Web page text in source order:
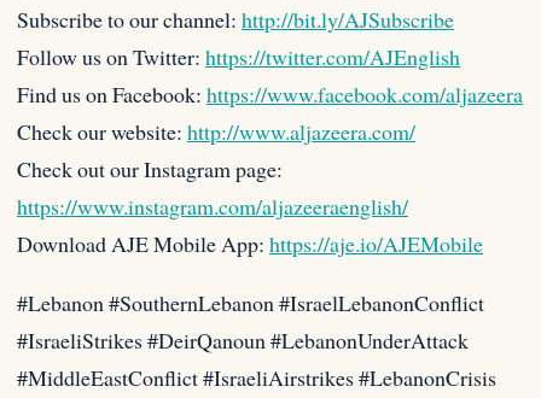
Subscribe to our channel: http://bit.ly/AJSubscribe
Follow us on Twitter: https://twitter.com/AJEnglish
Find us on Facebook: https://www.facebook.com/aljazeera
Check our website: http://www.aljazeera.com/
Check out our Instagram page:
https://www.instagram.com/aljazeeraenglish/
Download AJE Mobile App: https://aje.io/AJEMobile
#Lebanon #SouthernLebanon #IsraelLebanonConflict
#IsraeliStrikes #DeirQanoun #LebanonUnderAttack
#MiddleEastConflict #IsraeliAirstrikes #LebanonCrisis